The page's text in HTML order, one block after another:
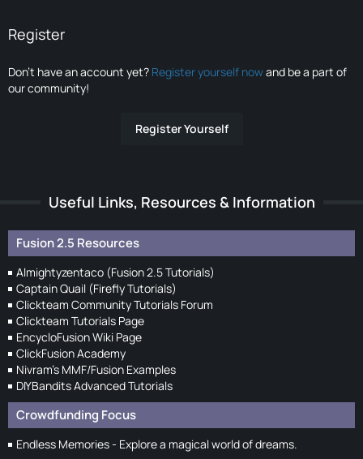
Register
Don’t have an account yet? Register yourself nowand be a part of
our community!
Register Yourself
Useful Links, Resources & Information
Fusion 2.5 Resources
Almightyzentaco (Fusion 2.5 Tutorials)
Captain Quail (Firefly Tutorials)
Clickteam Community Tutorials Forum
Clickteam Tutorials Page
EncycloFusion Wiki Page
ClickFusion Academy
Nivram's MMF/Fusion Examples
DIYBandits Advanced Tutorials
Crowdfunding Focus
Endless Memories - Explore a magical world of dreams.